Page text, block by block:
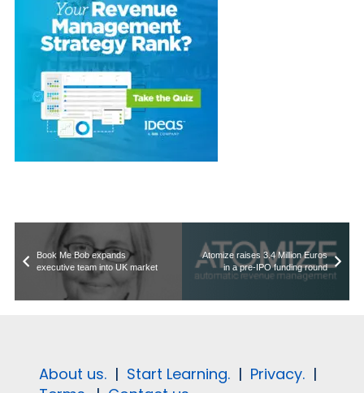
Book Me Bob expands
executive team into UK market
Atomize raises 3.4 Million Euros
in a pre-IPO funding round
About us. | Start Learning. | Privacy. |